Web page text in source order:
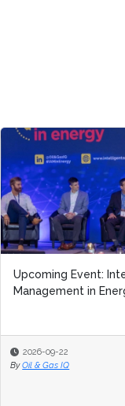
Upcoming Event:
Management in
2026-09-22
By Oil & Gas IQ
Upcoming Event:
Management in
2026-09-22
By Oil & Gas IQ